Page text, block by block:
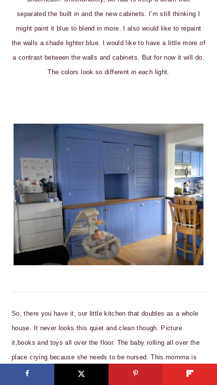
separated the built in and the new cabinets. I’m still thinking I
might paint it blue to blend in more. I also would like to repaint
the walls a shade lighter blue. I would like to have a little more of
a contrast between the walls and cabinets. But for now it will do.
The colors look so different in each light.
So, there you have it, our little kitchen that doubles as a whole
house. It never looks this quiet and clean though. Picture
it,books and toys all over the floor. The baby rolling all over the
place crying because she needs to be nursed. This momma is
busy getting dinner ready while the two oldest are fighting over